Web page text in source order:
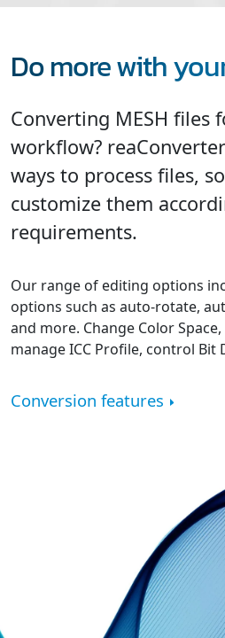
Do more with
Converting MESH files
workflow?
ways to process files,
customize them
requirements.
Our range of editing options
options such as auto-rotate,
and more. Change Color
manage ICC Profile, control Bit
Conversion features